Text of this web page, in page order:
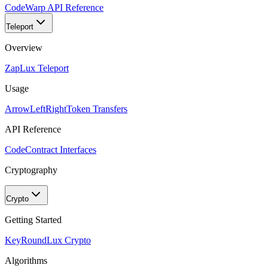
CodeWarp API Reference
Teleport
Overview
ZapLux Teleport
Usage
ArrowLeftRightToken Transfers
API Reference
CodeContract Interfaces
Cryptography
Crypto
Getting Started
KeyRoundLux Crypto
Algorithms